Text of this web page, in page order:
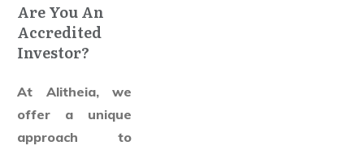
Are You An
Accredited
Investor?
At Alitheia, we
offer a unique
approach to